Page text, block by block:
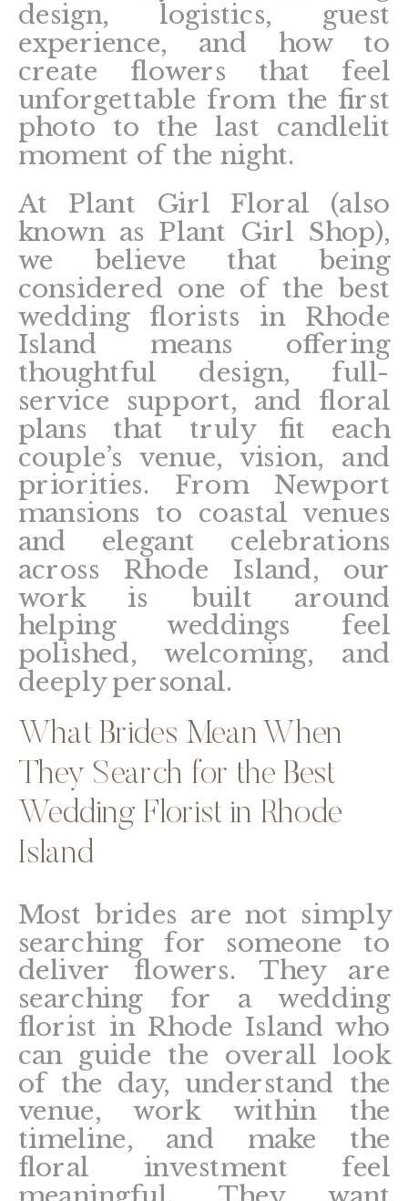
design, logistics, guest
experience, and how to
create flowers that feel
unforgettable from the first
photo to the last candlelit
moment of the night.
At Plant Girl Floral (also
known as Plant Girl Shop),
we believe that being
considered one of the best
wedding florists in Rhode
Island means offering
thoughtful design, full-
service support, and floral
plans that truly fit each
couple’s venue, vision, and
priorities. From Newport
mansions to coastal venues
and elegant celebrations
across Rhode Island, our
work is built around
helping weddings feel
polished, welcoming, and
deeply personal.
What Brides Mean When
They Search for the Best
Wedding Florist in Rhode
Island
Most brides are not simply
searching for someone to
deliver flowers. They are
searching for a wedding
florist in Rhode Island who
can guide the overall look
of the day, understand the
venue, work within the
timeline, and make the
floral investment feel